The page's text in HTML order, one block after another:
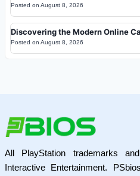
Posted on August 8, 2026
Discovering the Modern Online
Posted on August 8, 2026
All PlayStation trademarks
Interactive Entertainment.